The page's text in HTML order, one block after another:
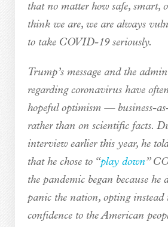
that no matter how safe, smart,
think we are, we are always
to take COVID-19 seriously.
Trump’s message and the
regarding coronavirus have
hopeful optimism — business-
rather than on scientific facts.
interview earlier this year, he
that he chose to “play down”
the pandemic began because he
panic the nation, opting instead
confidence to the American